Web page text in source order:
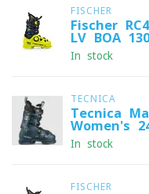
FISCHER
Fischer
LV BOA
In stock
TECNICA
Tecnica
Women's
In stock
FISCHER